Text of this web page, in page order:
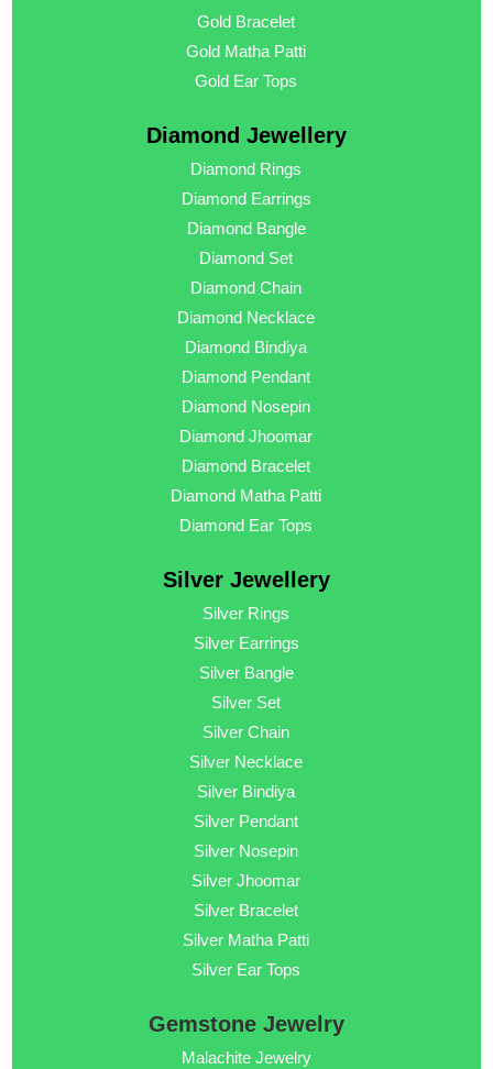
Gold Bracelet
Gold Matha Patti
Gold Ear Tops
Diamond Jewellery
Diamond Rings
Diamond Earrings
Diamond Bangle
Diamond Set
Diamond Chain
Diamond Necklace
Diamond Bindiya
Diamond Pendant
Diamond Nosepin
Diamond Jhoomar
Diamond Bracelet
Diamond Matha Patti
Diamond Ear Tops
Silver Jewellery
Silver Rings
Silver Earrings
Silver Bangle
Silver Set
Silver Chain
Silver Necklace
Silver Bindiya
Silver Pendant
Silver Nosepin
Silver Jhoomar
Silver Bracelet
Silver Matha Patti
Silver Ear Tops
Gemstone Jewelry
Malachite Jewelry